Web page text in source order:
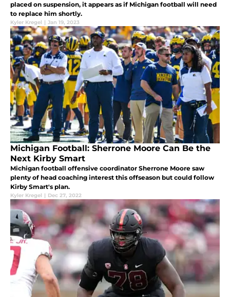
placed on suspension, it appears as if Michigan football will need
to replace him shortly.
Kyler Kregel | Jan 19, 2023
Michigan Football: Sherrone Moore Can Be the
Next Kirby Smart
Michigan football offensive coordinator Sherrone Moore saw
plenty of head coaching interest this offseason but could follow
Kirby Smart's plan.
Kyler Kregel | Dec 27, 2022